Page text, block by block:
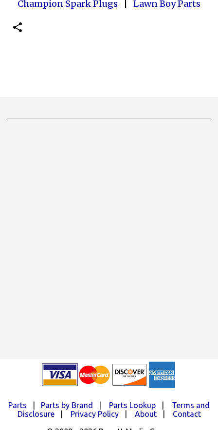
Champion Spark Plugs Lawn Boy Parts
Parts Parts by Brand Parts Lookup
Terms and
Disclosure| Privacy Policy| About| Contact